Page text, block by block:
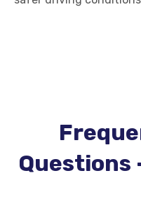
Questions